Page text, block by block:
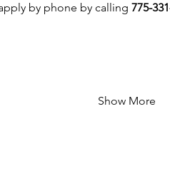
by phone by calling 775-
Show More